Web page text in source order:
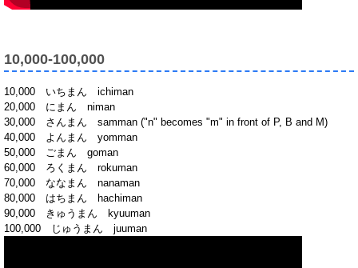
10,000-100,000
10,000 いちまん ichiman
20,000 にまん niman
30,000 さんまん samman ("n" becomes "m" in front of P, B and M)
40,000 よんまん yomman
50,000 ごまん goman
60,000 ろくまん rokuman
70,000 ななまん nanaman
80,000 はちまん hachiman
90,000 きゅうまん kyuuman
100,000 じゅうまん juuman